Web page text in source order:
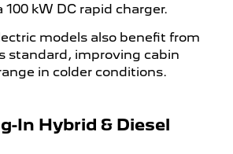
kW DC rapid charger.
models also benefit from
standard, improving cabin
in colder conditions.
In Hybrid & Diesel